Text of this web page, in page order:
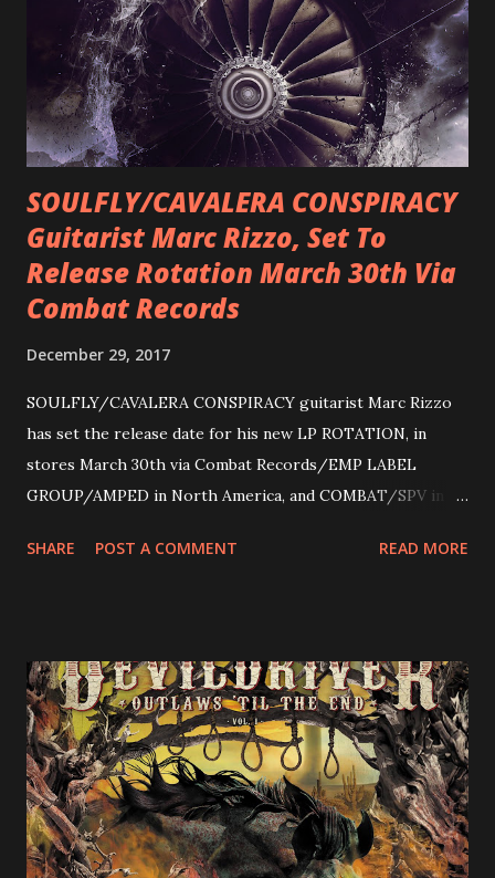
SOULFLY/CAVALERA CONSPIRACY
Guitarist Marc Rizzo, Set To
Release Rotation March 30th Via
Combat Records
December 29, 2017
SOULFLY/CAVALERA CONSPIRACY guitarist Marc Rizzo
has set the release date for his new LP ROTATION, in
stores March 30th via Combat Records/EMP LABEL
GROUP/AMPED in North America, and COMBAT/SPV in
following 2004’s COLOSSAL MYOPIA, 2006’s THE
(Hatebreed, Soulfly, Rob Zombie, Chimaira), and featuring
cover art by Melody Myers (Escape The Fate), ROTATION
is a blistering showcase of Rizzo’s pummeling eclectic
diversity, showcased on album tracks including “Spectral
Intensities”, “Thrash Boogie”, and title track “Rotation”,
combining Rizzo’s penchant for pummeling, low-end riffs,
with thrash-intensive leads and heavy Latin flavor. Check
SHARE POST A COMMENT READ MORE